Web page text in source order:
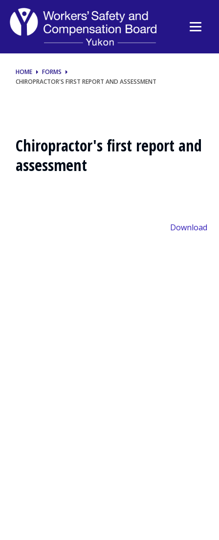
Chiropractor's
first
report
and
0093)
HOME
FORMS
CHIROPRACTOR'S FIRST REPORT AND ASSESSMENT
Chiropractor's first report and
assessment
Download